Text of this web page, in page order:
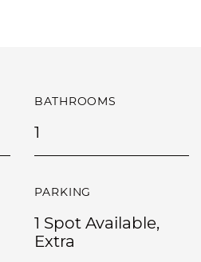
BATHROOMS
1
PARKING
1 Spot Available,
Extra